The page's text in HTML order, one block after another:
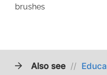
brushes
Also see //